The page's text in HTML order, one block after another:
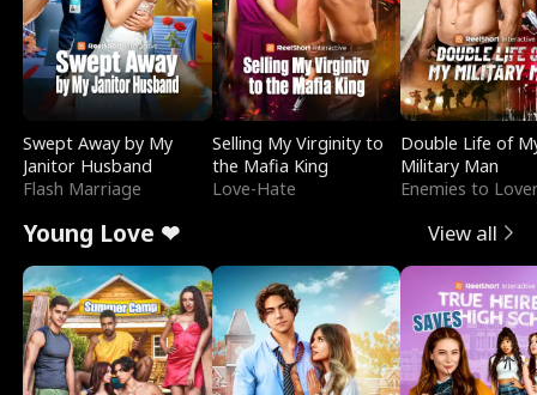
Swept Away by My
Janitor Husband
Flash Marriage
Selling My Virginity to
the Mafia King
Love-Hate
Double Life of
Military Man
Enemies to
Young Love ❤ View all